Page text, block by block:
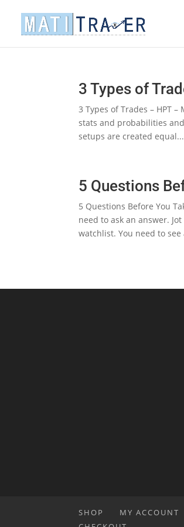
3 Types of
3 Types of Trades – HPT
stats and probabilities
setups are created
5 Questions
5 Questions Before You
need to ask an answer.
watchlist. You need to see
SHOP MY ACCOUNT